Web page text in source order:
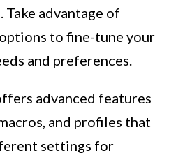
advantage of
to fine-tune your
and preferences.
advanced features
and profiles that
settings for